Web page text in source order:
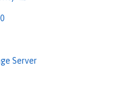
Server